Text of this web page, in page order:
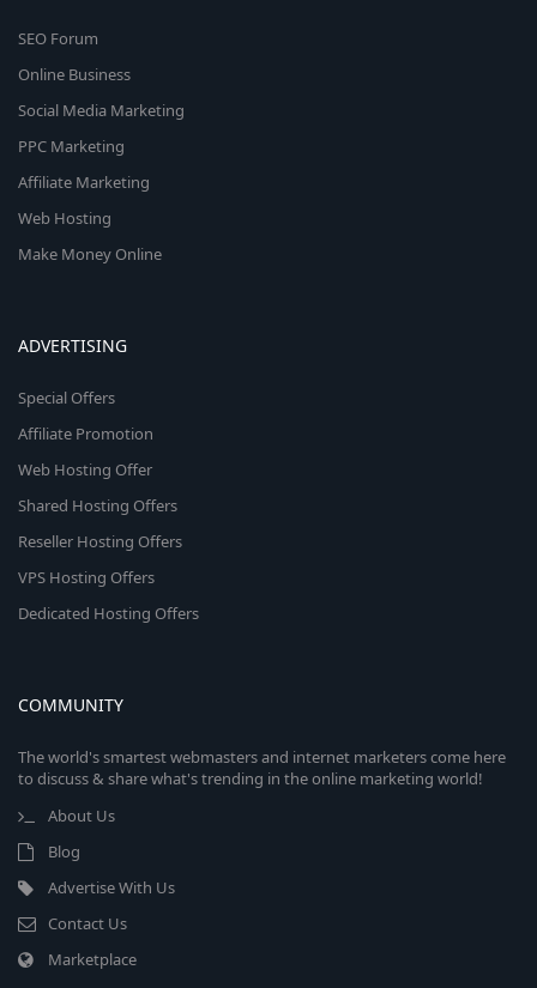
SEO Forum
Online Business
Social Media Marketing
PPC Marketing
Affiliate Marketing
Web Hosting
Make Money Online
ADVERTISING
Special Offers
Affiliate Promotion
Web Hosting Offer
Shared Hosting Offers
Reseller Hosting Offers
VPS Hosting Offers
Dedicated Hosting Offers
COMMUNITY
The world's smartest webmasters and internet marketers come here
to discuss & share what's trending in the online marketing world!
About Us
Blog
Advertise With Us
Contact Us
Marketplace